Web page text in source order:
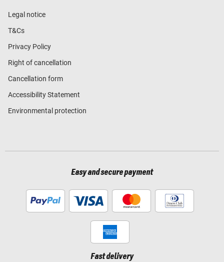
Legal notice
T&Cs
Privacy Policy
Right of cancellation
Cancellation form
Accessibility Statement
Environmental protection
Easy and secure payment
Fast delivery